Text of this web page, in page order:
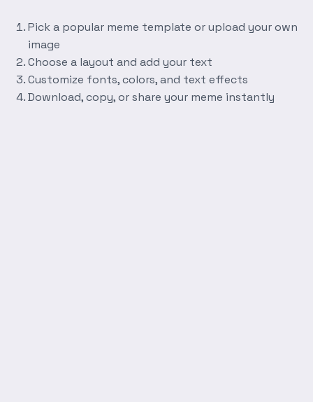
Pick a popular meme template or upload your own
image
Choose a layout and add your text
Customize fonts, colors, and text effects
Download, copy, or share your meme instantly